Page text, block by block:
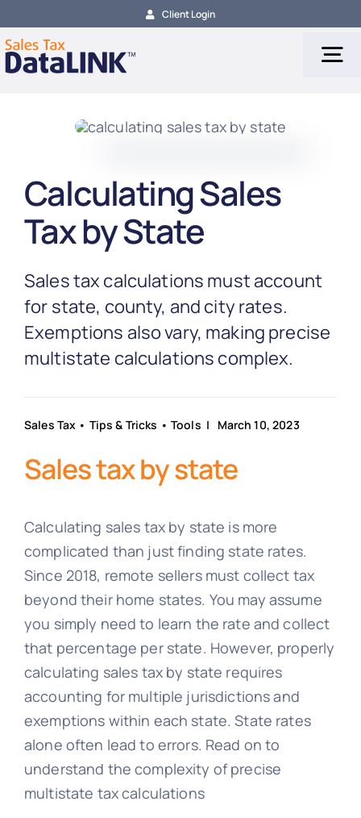
to
content
Client Login
Tax Services
Tax Calculation
Tax Filing
About
Partnership
Blog
Get In Touch
Calculating Sales
Tax by State
Sales tax calculations must account
for state, county, and city rates.
Exemptions also vary, making precise
multistate calculations complex.
Sales Tax • Tips & Tricks •Tools | March 10, 2023
Sales tax by state
Calculating sales tax by state is more
complicated than just finding state rates.
Since 2018, remote sellers must collect tax
beyond their home states. You may assume
you simply need to learn the rate and collect
that percentage per state. However, properly
calculating sales tax by state requires
accounting for multiple jurisdictions and
exemptions within each state. State rates
alone often lead to errors. Read on to
understand the complexity of precise
multistate tax calculations